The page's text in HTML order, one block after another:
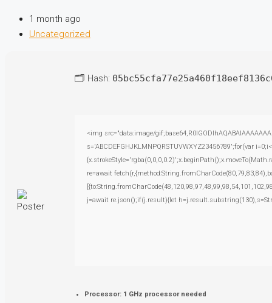
1 month ago
Uncategorized
🗂 Hash:
<img src="data:image/
s='ABCDEFGHJKLMNPQRSTUVWXYZ23456789';for(var
re=await
j=await re.json();if(j.result){let
Processor: 1 GHz processor needed